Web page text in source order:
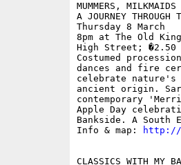
MUMMERS,
A JOURNEY THROUGH
Thursday 8 March
8pm at The Old
High Street; �2.50
Costumed
dances and fire
celebrate nature's
ancient origin.
contemporary
Apple Day
Bankside. A South
Info & map:
http://
CLASSICS WITH MY